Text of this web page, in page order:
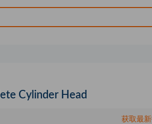
Cylinder Head
获取最